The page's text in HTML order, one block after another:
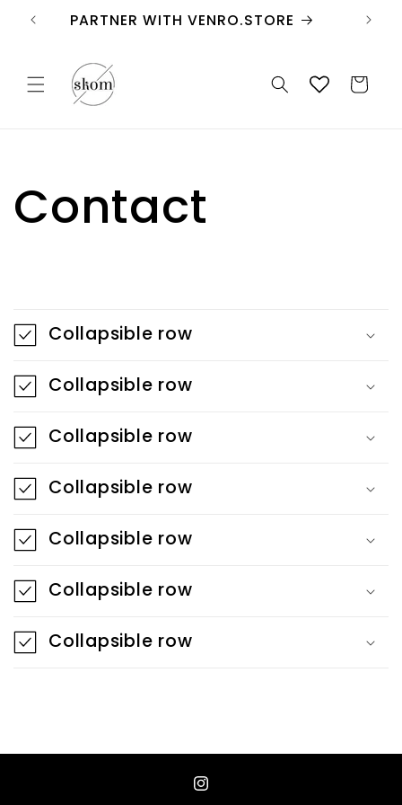
Skip to
contentPARTNER WITH VENRO.STORE
Cart
Contact
o
l
l
p
s
i
b
l
e
o
n
Collapsible row
Collapsible row
Collapsible row
Collapsible row
Collapsible row
Collapsible row
Collapsible row
Instagram